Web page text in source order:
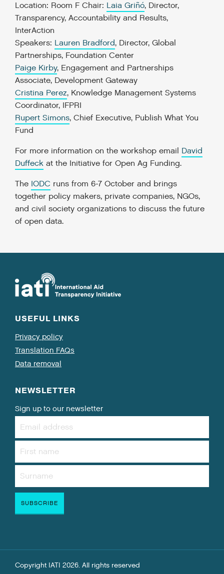
Location: Room F Chair: Laia Griñó, Director,
Transparency, Accountability and Results,
InterAction
Speakers: Lauren Bradford, Director, Global
Partnerships, Foundation Center
Paige Kirby, Engagement and Partnerships
Associate, Development Gateway
Cristina Perez, Knowledge Management Systems
Coordinator, IFPRI
Rupert Simons, Chief Executive, Publish What You
Fund
For more information on the workshop email David
Duffeck at the Initiative for Open Ag Funding.
The IODC runs from 6-7 October and brings
together policy makers, private companies, NGOs,
and civil society organizations to discuss the future
of open data.
USEFUL LINKS
Privacy policy
Translation FAQs
Data removal
NEWSLETTER
Sign up to our newsletter
Copyright IATI 2026. All rights reserved